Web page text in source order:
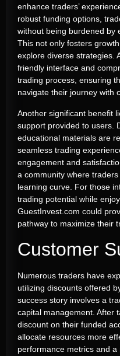
enhance traders’
robust funding options,
without being burdened by
This not only fosters
explore diverse strategies.
friendly interface and
trading process, ensuring
navigate their journey with
Another significant benefit
support provided to users.
educational materials are
seamless trading
engagement and
a community where
learning curve. For those
trading potential while
GuestInvest.com could
pathway to maximize their
Customer
Numerous traders have
utilizing discounts offered
success story involves a
capital management. After
discount on their funded
allocate resources more
performance metrics and